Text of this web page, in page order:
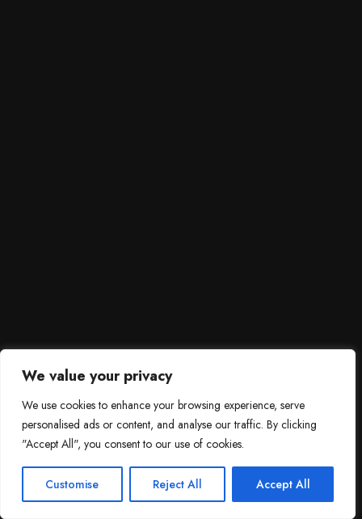
We value your privacy
We use cookies to enhance your browsing experience, serve
personalised ads or content, and analyse our traffic. By clicking
"Accept All", you consent to our use of cookies.
Customise Reject All Accept All
Need help?
Contact Us!
Open
3